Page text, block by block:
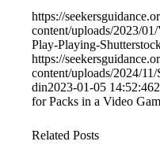
https://
content/uploads/2023/
Play-Playing-
https://
content/uploads/2024/
din2023-01-05 14:52:46
for Packs in a Video
Related Posts